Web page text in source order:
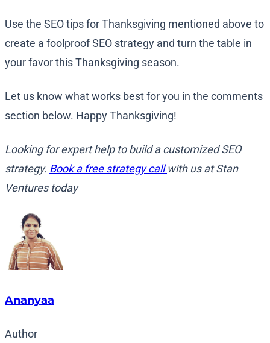
Use the SEO tips for Thanksgiving mentioned above to
create a foolproof SEO strategy and turn the table in
your favor this Thanksgiving season.
Let us know what works best for you in the comments
section below. Happy Thanksgiving!
Looking for expert help to build a customized SEO
strategy. Book a free strategy callwith us at Stan
Ventures today
Ananyaa
Author